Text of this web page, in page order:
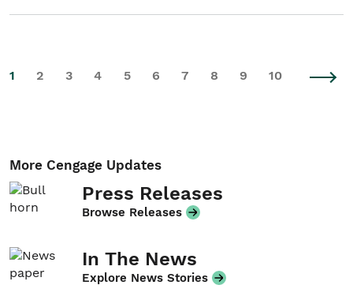
1 2 3 4 5 6 7 8 9 10
More Cengage Updates
Press Releases
Browse Releases
In The News
Explore News Stories